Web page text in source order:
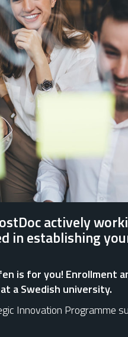
actively
in establishing
is for you! Enrollment
a Swedish university.
Innovation Programme